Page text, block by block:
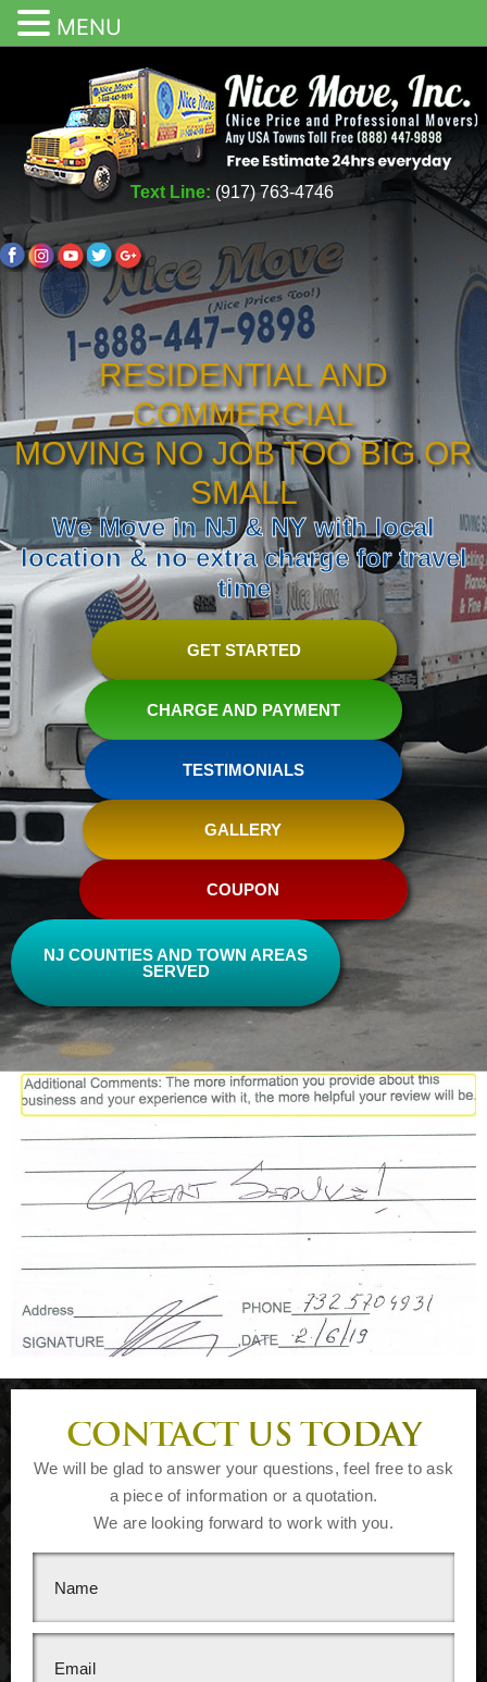
Text Line: (917) 763-4746
RESIDENTIAL AND
COMMERCIAL
MOVING NO JOB TOO BIG OR
SMALL
We Move in NJ & NY with local
location & no extra charge for travel
time
GET STARTED
CHARGE AND PAYMENT
TESTIMONIALS
GALLERY
COUPON
NJ COUNTIES AND TOWN AREAS
SERVED
CONTACT US TODAY
We will be glad to answer your questions, feel free to ask
a piece of information or a quotation.
We are looking forward to work with you.
MENU